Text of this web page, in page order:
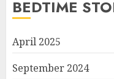
BEDTIME
April 2025
September 2024